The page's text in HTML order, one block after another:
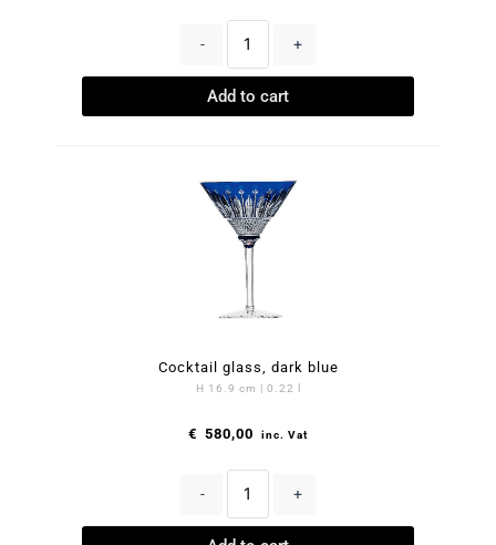
- +
Add to cart
Cocktail glass, dark blue
H 16.9 cm | 0.22 l
€ 580,00 inc. Vat
- +